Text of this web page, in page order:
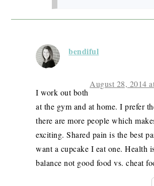
bendiful
August 28, 2014
I work out both
at the gym and at home. I prefer
there are more people which
exciting. Shared pain is the best
want a cupcake I eat one. Health
balance not good food vs. cheat